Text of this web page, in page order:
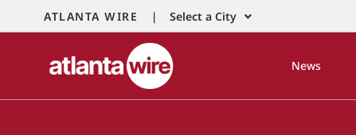
ATLANTA WIRE | Select a City
News